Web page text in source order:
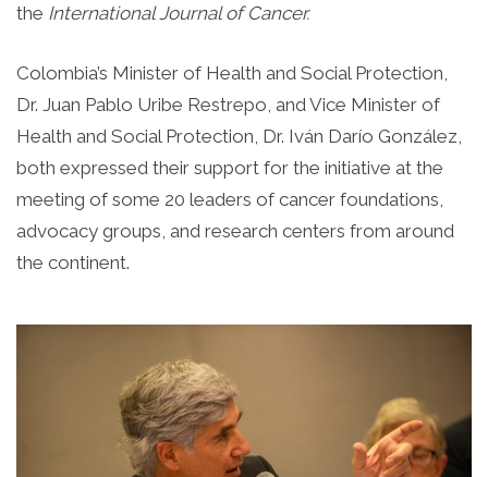
the International Journal of Cancer.
Colombia’s Minister of Health and Social Protection,
Dr. Juan Pablo Uribe Restrepo, and Vice Minister of
Health and Social Protection, Dr. Iván Darío González,
both expressed their support for the initiative at the
meeting of some 20 leaders of cancer foundations,
advocacy groups, and research centers from around
the continent.